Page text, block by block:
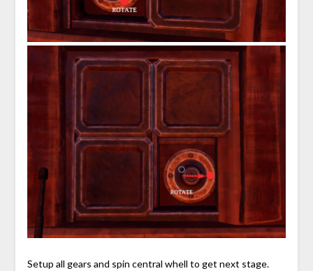
Setup all gears and spin central whell to get next stage.